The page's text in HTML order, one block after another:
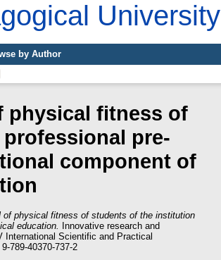
University
by Author
physical fitness of
pre-
component of
of physical fitness of students of the institution
education. Innovative research and
Scientific and Practical
789-40370-737-2